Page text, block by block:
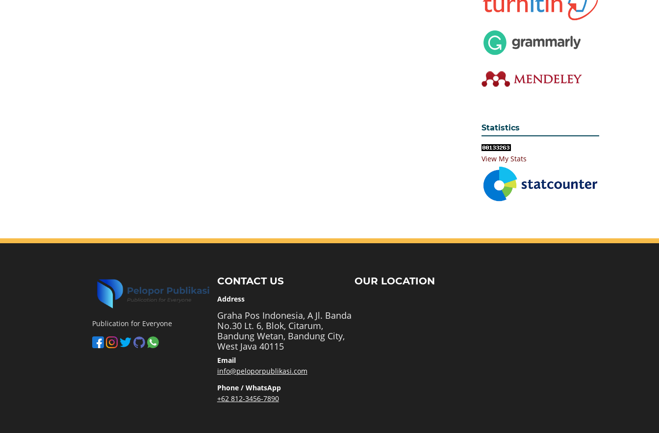
Statistics
View My Stats
Publication for Everyone
CONTACT US
Address
Graha Pos Indonesia, A Jl. Banda
No.30 Lt. 6, Blok, Citarum,
Bandung Wetan, Bandung City,
West Java 40115
Email
info@peloporpublikasi.com
Phone / WhatsApp
+62 812-3456-7890
OUR LOCATION